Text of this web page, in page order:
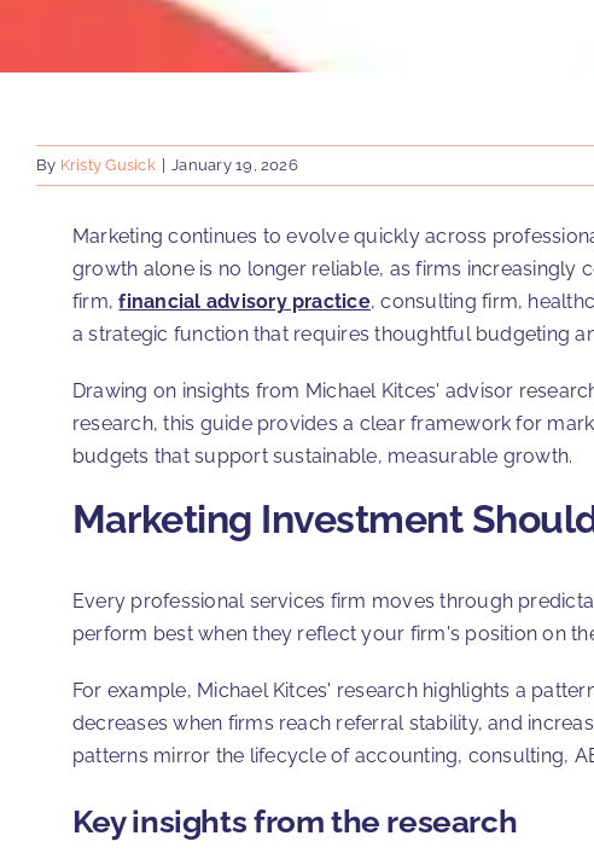
By Kristy Gusick January 19, 2026
Marketing continues to evolve quickly across
growth alone is no longer reliable, as firms increasingly
firm,financial advisory practice, consulting firm,
a strategic function that requires thoughtful budgeting
Drawing on insights from Michael Kitces' advisor
research, this guide provides a clear framework for
budgets that support sustainable, measurable growth.
Marketing Investment
Every professional services firm moves through
perform best when they reflect your firm's position on
For example, Michael Kitces' research highlights a
decreases when firms reach referral stability, and
patterns mirror the lifecycle of accounting, consulting,
Key insights from the research